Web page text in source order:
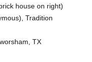
house on right)
Tradition
TX